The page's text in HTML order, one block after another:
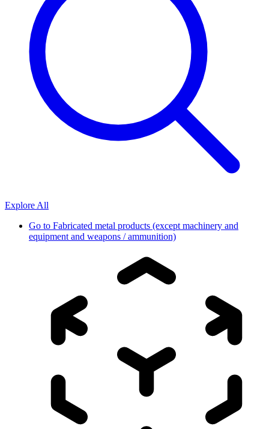
Explore All
Go to Fabricated metal products (except machinery and
equipment and weapons / ammunition)